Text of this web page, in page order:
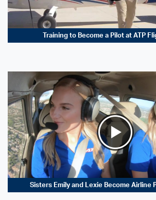
Training to Become a Pilot at ATP
Sisters Emily and Lexie Become Airline